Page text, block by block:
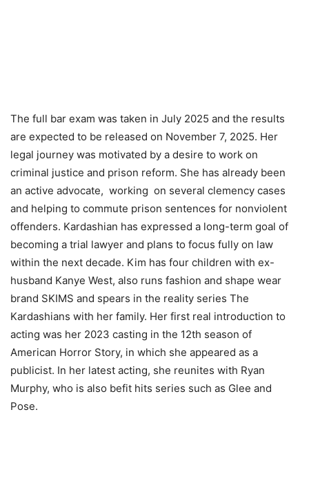
The full bar exam was taken in July 2025 and the results
are expected to be released on November 7, 2025. Her
legal journey was motivated by a desire to work on
criminal justice and prison reform. She has already been
an active advocate, working on several clemency cases
and helping to commute prison sentences for nonviolent
offenders. Kardashian has expressed a long-term goal of
becoming a trial lawyer and plans to focus fully on law
within the next decade. Kim has four children with ex-
husband Kanye West, also runs fashion and shape wear
brand SKIMS and spears in the reality series The
Kardashians with her family. Her first real introduction to
acting was her 2023 casting in the 12th season of
American Horror Story, in which she appeared as a
publicist. In her latest acting, she reunites with Ryan
Murphy, who is also befit hits series such as Glee and
Pose.